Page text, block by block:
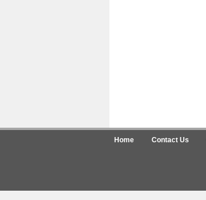
Home Contact Us